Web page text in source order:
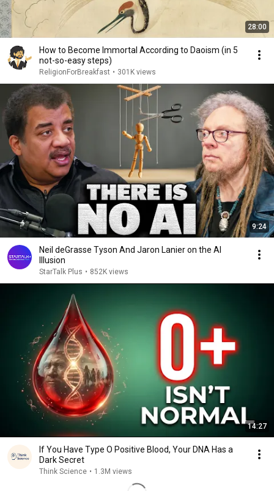
28:00
How to Become Immortal According to Daoism (in 5
not-so-easy steps)
ReligionForBreakfast • 301K views
9:24
Neil deGrasse Tyson And Jaron Lanier on the AI
Illusion
StarTalk Plus • 852K views
14:27
If You Have Type O Positive Blood, Your DNA Has a
Dark Secret
Think Science • 1.3M views